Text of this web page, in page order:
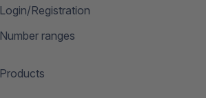
Login/Registration
Number ranges
Products